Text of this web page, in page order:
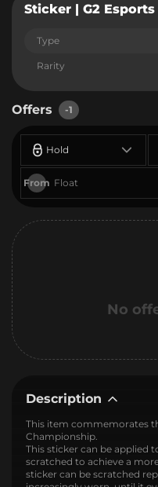
Sticker | G2
Type
Rarity
Offers -1
Hold
From
No
Description
This item commemorates
Championship.
This sticker can be applied
scratched to achieve a
sticker can be scratched